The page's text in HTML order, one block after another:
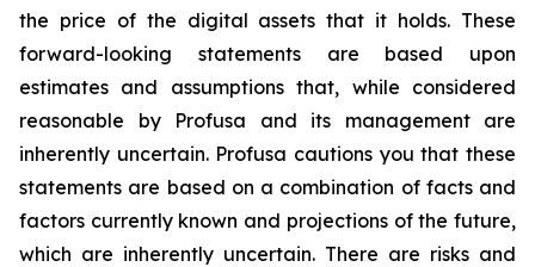
the price of the digital assets that it holds. These
forward-looking statements are based upon
estimates and assumptions that, while considered
reasonable by Profusa and its management are
inherently uncertain. Profusa cautions you that these
statements are based on a combination of facts and
factors currently known and projections of the future,
which are inherently uncertain. There are risks and